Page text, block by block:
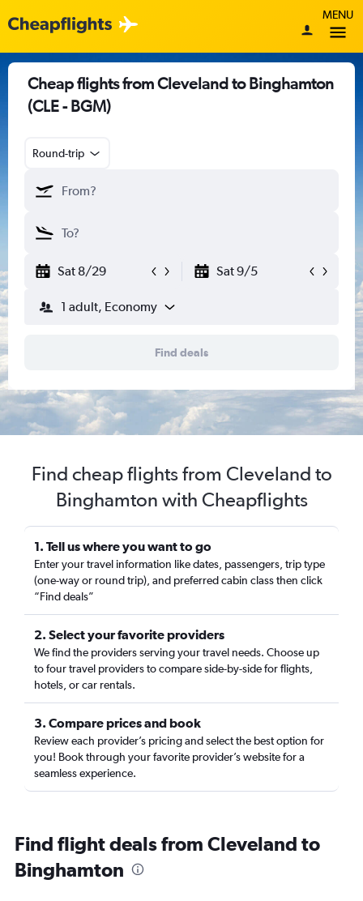
MENU
Cheap flights from Cleveland to Binghamton
(CLE - BGM)
Round-trip
Sat 8/29 Sat 9/5
1 adult, Economy
Find deals
Find cheap flights from Cleveland to
Binghamton with Cheapflights
1. Tell us where you want to go
Enter your travel information like dates, passengers, trip type
(one-way or round trip), and preferred cabin class then click
“Find deals”
2. Select your favorite providers
We find the providers serving your travel needs. Choose up
to four travel providers to compare side-by-side for flights,
hotels, or car rentals.
3. Compare prices and book
Review each provider’s pricing and select the best option for
you! Book through your favorite provider’s website for a
seamless experience.
Find flight deals from Cleveland to
Binghamton